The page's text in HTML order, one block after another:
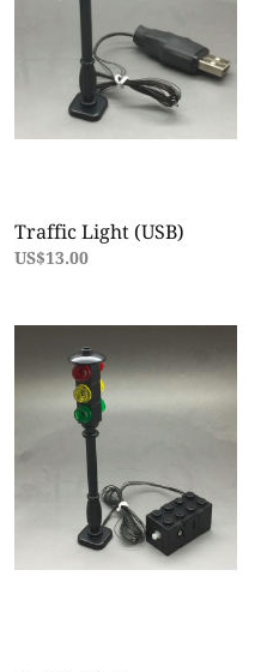
Traffic Light (USB)
US$13.00